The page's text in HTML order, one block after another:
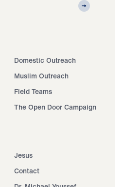
Domestic Outreach
Muslim Outreach
Field Teams
The Open Door Campaign
Jesus
Contact